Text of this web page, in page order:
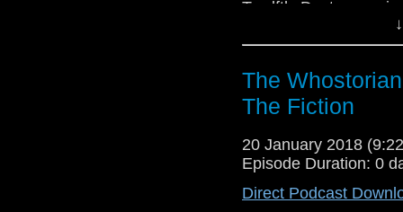
Twelfth Doctor
and the 2017
the anti-Jodies! A
Moffatt's
businesses!
authorship
the podcast, sailing
adventures. Join us
The
The Fiction
20 January 2018
Episode Duration: 0
Direct Podcast